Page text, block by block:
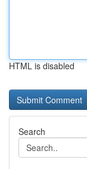
HTML is disabled
Search